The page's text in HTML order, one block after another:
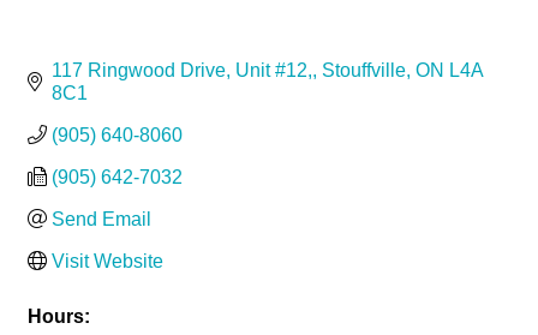
117 Ringwood Drive, Unit #12, Stouffville ON L4A
8C1
(905) 640-8060
(905) 642-7032
Send Email
Visit Website
Hours: